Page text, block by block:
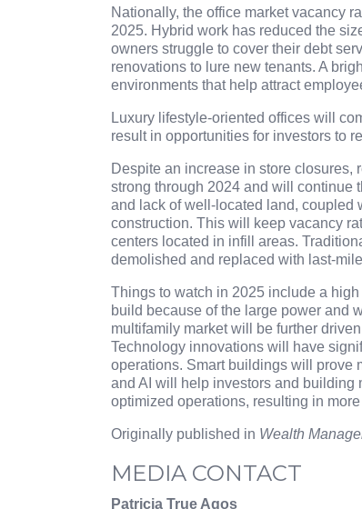
Nationally, the office market vacancy
2025. Hybrid work has reduced the
owners struggle to cover their debt
renovations to lure new tenants. A
environments that help attract
Luxury lifestyle-oriented offices will
result in opportunities for investors to
Despite an increase in store
strong through 2024 and will continue
and lack of well-located land, coupled
construction. This will keep vacancy
centers located in infill areas.
demolished and replaced with last-
Things to watch in 2025 include a
build because of the large power and
multifamily market will be further
Technology innovations will have
operations. Smart buildings will prove
and AI will help investors and building
optimized operations, resulting in
Originally published in Wealth
MEDIA CONTACT
Patricia True Agos